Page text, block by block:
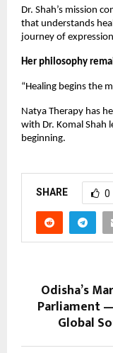
Dr. Shah’s mission
that understands
journey of
Her philosophy
“Healing begins the
Natya Therapy has
with Dr. Komal Shah
beginning.
SHARE 0
Odisha’s
Parliament
Global